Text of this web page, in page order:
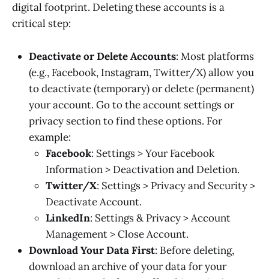
digital footprint. Deleting these accounts is a
critical step:
Deactivate or Delete Accounts: Most platforms
(e.g., Facebook, Instagram, Twitter/X) allow you
to deactivate (temporary) or delete (permanent)
your account. Go to the account settings or
privacy section to find these options. For
example:
Facebook: Settings > Your Facebook
Information > Deactivation and Deletion.
Twitter/X: Settings > Privacy and Security >
Deactivate Account.
LinkedIn: Settings & Privacy > Account
Management > Close Account.
Download Your Data First: Before deleting,
download an archive of your data for your